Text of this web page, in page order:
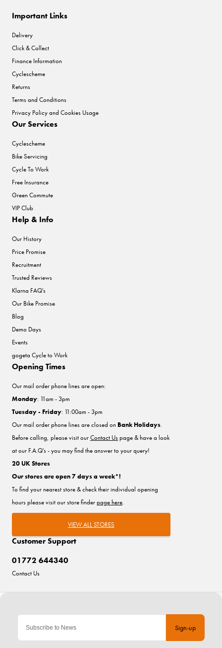
Sign-up
Important Links
Delivery
Click & Collect
Finance Information
Cyclescheme
Returns
Terms and Conditions
Privacy Policy and Cookies Usage
Our Services
Cyclescheme
Bike Servicing
Cycle To Work
Free Insurance
Green Commute
VIP Club
Help & Info
Our History
Price Promise
Recruitment
Trusted Reviews
Klarna FAQ's
Our Bike Promise
Blog
Demo Days
Events
gogeta Cycle to Work
Customer Support
01772 644340
Contact Us
Opening Times
Our mail order phone lines are open:
Monday: 11am - 3pm
Tuesday - Friday: 11:00am - 3pm
Our mail order phone lines are closed on Bank Holidays.
Before calling, please visit ourContact Uspage & have a look
at our F.A.Q's - you may find the answer to your query!
20 UK Stores
Our stores are open 7 days a week*!
To find your nearest store & check their individual opening
hours please visit our store finderpage here.
VIEW ALL STORES